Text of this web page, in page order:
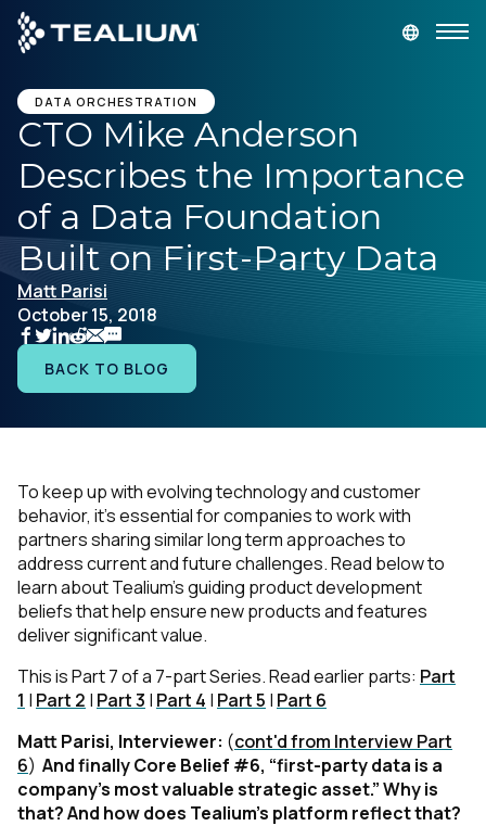
main
content
GET A DEMO
Platform
Solutions
Industries
Resources
Company
DATA ORCHESTRATION
CTO Mike Anderson
Describes the Importance
of a Data Foundation
Built on First-Party Data
Matt Parisi
October 15, 2018
BACK TO BLOG
To keep up with evolving technology and customer
behavior, it’s essential for companies to work with
partners sharing similar long term approaches to
address current and future challenges. Read below to
learn about Tealium’s guiding product development
beliefs that help ensure new products and features
deliver significant value.
This is Part 7 of a 7-part Series. Read earlier parts: Part
1 | Part 2 | Part 3 | Part 4 | Part 5 | Part 6
Matt Parisi, Interviewer: (cont'd from Interview Part
6) And finally Core Belief #6, “first-party data is a
company’s most valuable strategic asset.” Why is
that? And how does Tealium’s platform reflect that?